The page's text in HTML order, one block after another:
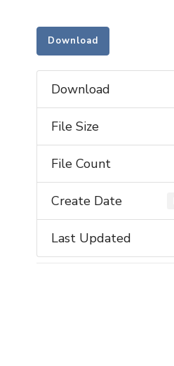
Download
Download
File Size
File Count
Create Date
Last Updated